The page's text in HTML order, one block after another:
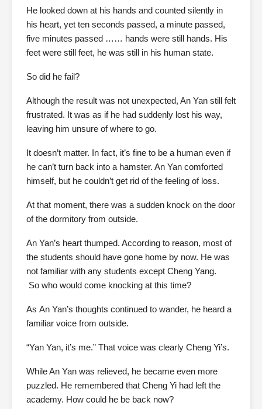
He looked down at his hands and counted silently in
his heart, yet ten seconds passed, a minute passed,
five minutes passed …… hands were still hands. His
feet were still feet, he was still in his human state.
So did he fail?
Although the result was not unexpected, An Yan still felt
frustrated. It was as if he had suddenly lost his way,
leaving him unsure of where to go.
It doesn’t matter. In fact, it’s fine to be a human even if
he can’t turn back into a hamster. An Yan comforted
himself, but he couldn’t get rid of the feeling of loss.
At that moment, there was a sudden knock on the door
of the dormitory from outside.
An Yan’s heart thumped. According to reason, most of
the students should have gone home by now. He was
not familiar with any students except Cheng Yang.
So who would come knocking at this time?
As An Yan’s thoughts continued to wander, he heard a
familiar voice from outside.
“Yan Yan, it’s me.” That voice was clearly Cheng Yi’s.
While An Yan was relieved, he became even more
puzzled. He remembered that Cheng Yi had left the
academy. How could he be back now?